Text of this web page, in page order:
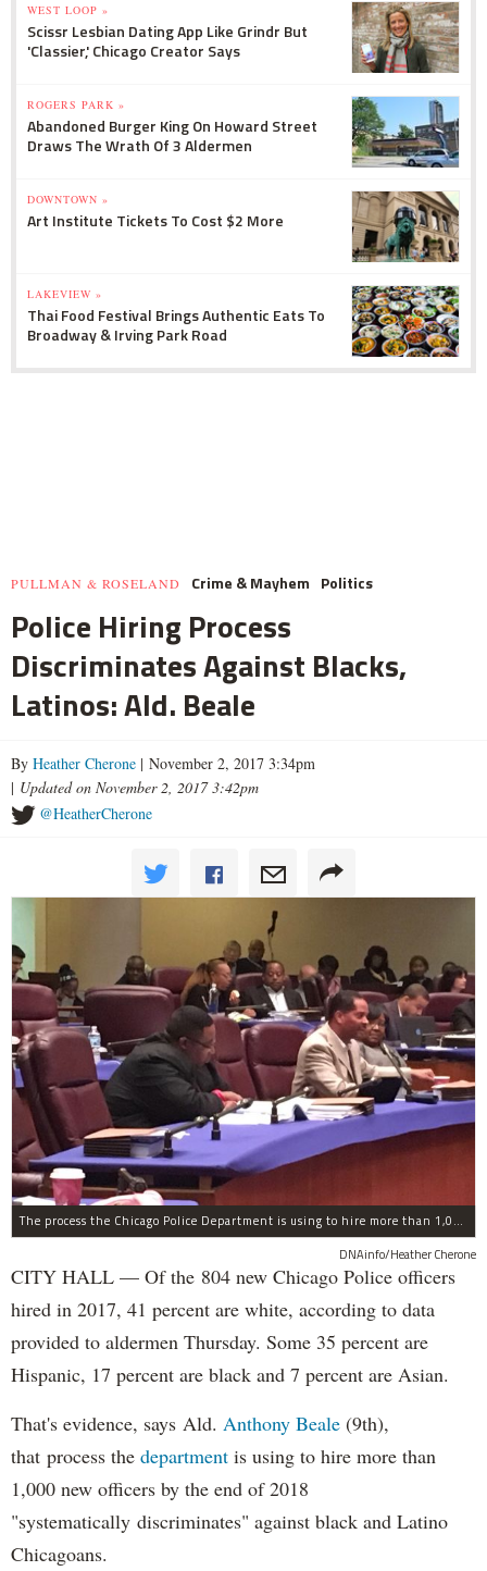
WEST LOOP »
Scissr Lesbian Dating App Like Grindr But
'Classier,' Chicago Creator Says
ROGERS PARK »
Abandoned Burger King On Howard Street
Draws The Wrath Of 3 Aldermen
DOWNTOWN »
Art Institute Tickets To Cost $2 More
LAKEVIEW »
Thai Food Festival Brings Authentic Eats To
Broadway & Irving Park Road
PULLMAN & ROSELAND Crime & Mayhem Politics
Police Hiring Process
Discriminates Against Blacks,
Latinos: Ald. Beale
By Heather Cherone | November 2, 2017 3:34pm
| Updated on November 2, 2017 3:42pm
@HeatherCherone
The process the Chicago Police Department is using to hire more than 1,000 new officer by the end of 2018 "systematically" discriminates against Black and Latino Chicagoans, Ald. Anthony Beale (9th) said Thursday.
DNAinfo/Heather Cherone
CITY HALL — Of the 804 new Chicago Police officers
hired in 2017, 41 percent are white, according to data
provided to aldermen Thursday. Some 35 percent are
Hispanic, 17 percent are black and 7 percent are Asian.
That's evidence, says Ald. Anthony Beale (9th),
that process the department is using to hire more than
1,000 new officers by the end of 2018
"systematically discriminates" against black and Latino
Chicagoans.